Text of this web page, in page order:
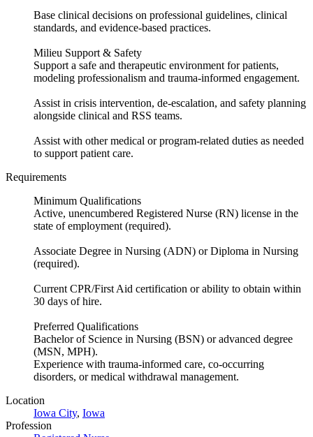
Base clinical decisions on professional guidelines, clinical
standards, and evidence-based practices.
Milieu Support & Safety
Support a safe and therapeutic environment for patients,
modeling professionalism and trauma-informed engagement.
Assist in crisis intervention, de-escalation, and safety planning
alongside clinical and RSS teams.
Assist with other medical or program-related duties as needed
to support patient care.
Requirements
Minimum Qualifications
Active, unencumbered Registered Nurse (RN) license in the
state of employment (required).
Associate Degree in Nursing (ADN) or Diploma in Nursing
(required).
Current CPR/First Aid certification or ability to obtain within
30 days of hire.
Preferred Qualifications
Bachelor of Science in Nursing (BSN) or advanced degree
(MSN, MPH).
Experience with trauma-informed care, co-occurring
disorders, or medical withdrawal management.
Location
Iowa City, Iowa
Profession